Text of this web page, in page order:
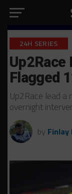
24H SERIES
Up2Race
Flagged
Up2Race lead
overnight
by Finlay